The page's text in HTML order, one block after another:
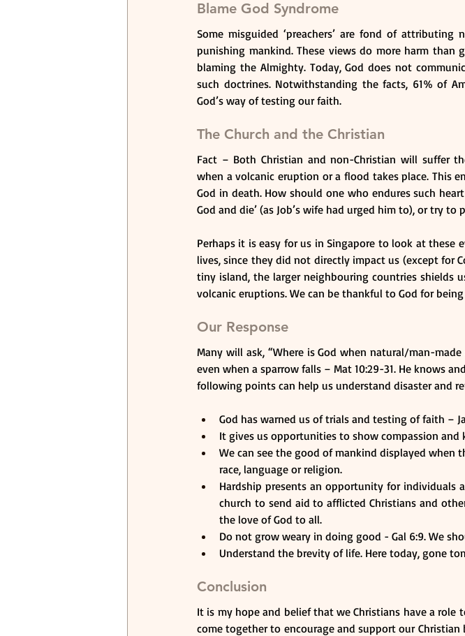
Blame God Syndrome
Some misguided ‘preachers’ are fond of
punishing mankind. These views do more harm than
blaming the Almighty. Today, God does not
such doctrines. Notwithstanding the facts, 61% of
God’s way of testing our faith.
The Church and the Christian
Fact – Both Christian and non-Christian will suffer
when a volcanic eruption or a flood takes place. This
God in death. How should one who endures such
God and die’ (as Job’s wife had urged him to), or try
Perhaps it is easy for us in Singapore to look at
lives, since they did not directly impact us (except for
tiny island, the larger neighbouring countries shields
volcanic eruptions. We can be thankful to God for
Our Response
Many will ask, “Where is God when natural/man-
even when a sparrow falls – Mat 10:29-31. He knows
following points can help us understand disaster and
God has warned us of trials and testing of faith –
It gives us opportunities to show compassion and
We can see the good of mankind displayed when
race, language or religion.
Hardship presents an opportunity for
church to send aid to afflicted Christians and
the love of God to all.
Do not grow weary in doing good - Gal 6:9. We
Understand the brevity of life. Here today, gone
Conclusion
It is my hope and belief that we Christians have a
come together to encourage and support our